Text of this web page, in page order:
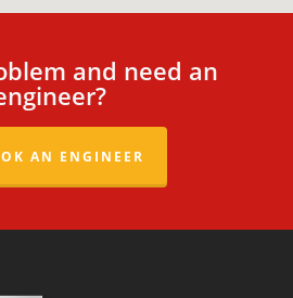
Safe ID at any time.
and need an
AN ENGINEER